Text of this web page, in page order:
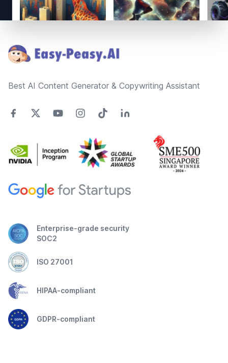
Best AI Content Generator & Copywriting Assistant
Enterprise-grade security
SOC2
ISO 27001
HIPAA-compliant
GDPR-compliant